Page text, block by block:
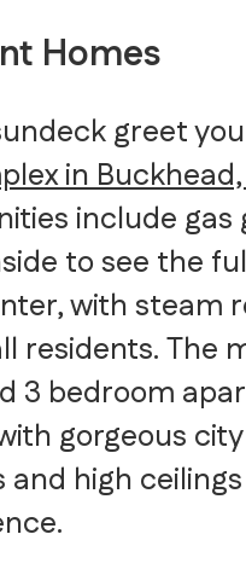
Homes
greet
in
include gas
to see the
with steam
residents. The
3 bedroom
gorgeous
high